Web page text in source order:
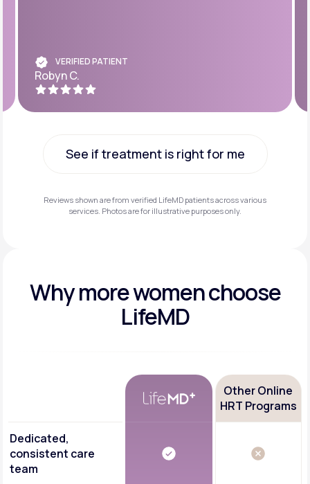
VERIFIED PATIENT
Robyn C.
See if treatment is right for me
Reviews shown are from verified LifeMD patients across various
services. Photos are for illustrative purposes only.
Why morewomen choose
LifeMD
Other Online
HRT Programs
Dedicated,
consistent care
team